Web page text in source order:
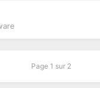
Page 1 sur 2